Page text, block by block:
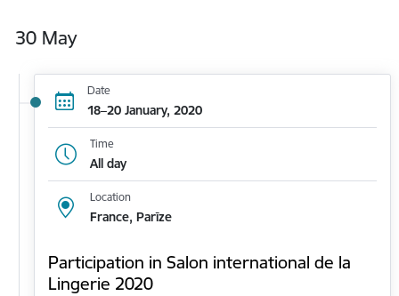
30 May
Date
18–20 January, 2020
Time
All day
Location
France, Parīze
Participation in Salon international de la
Lingerie 2020